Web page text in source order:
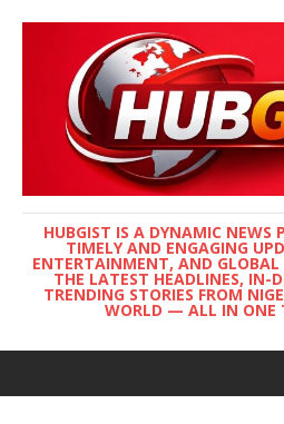
HUBGIST IS A DYNAMIC NEWS
TIMELY AND ENGAGING
ENTERTAINMENT, AND GLOBAL
THE LATEST HEADLINES, IN-
TRENDING STORIES FROM
WORLD — ALL IN ONE